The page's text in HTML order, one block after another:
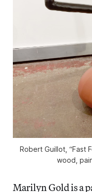
Robert Guillot, “Fast
wood,
Marilyn Gold is a